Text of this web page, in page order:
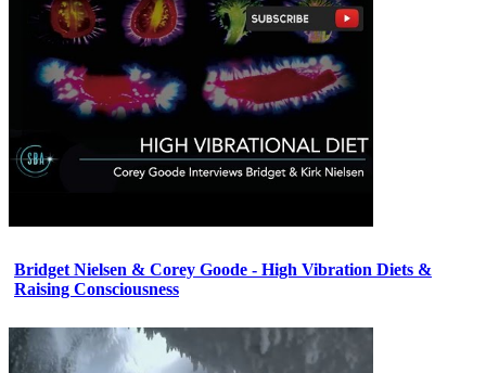
Bridget Nielsen & Corey Goode - High Vibration Diets &
Raising Consciousness